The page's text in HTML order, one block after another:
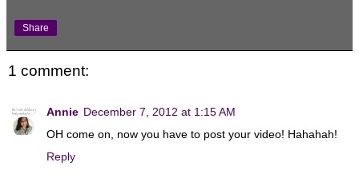
Share
1 comment:
Annie December 7, 2012 at 1:15 AM
OH come on, now you have to post your video! Hahahah!
Reply